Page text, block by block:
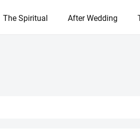
The Spiritual After Wedding